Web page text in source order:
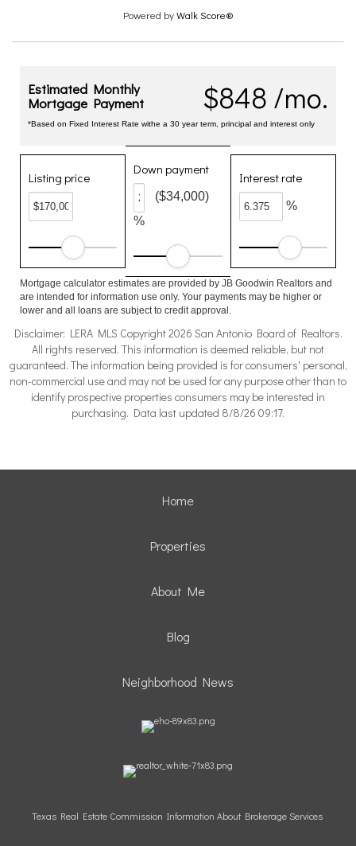
Powered byWalk Score®
$848 /mo.
Estimated Monthly
Mortgage Payment
*Based on Fixed Interest Rate withe a 30 year term, principal and interest only
Listing price
Down payment
%
($34,000)
Interest rate
%
Mortgage calculator estimates are provided by JB Goodwin Realtors and
are intended for information use only. Your payments may be higher or
lower and all loans are subject to credit approval.
Disclaimer: LERA MLS Copyright 2026 San Antonio Board of Realtors.
All rights reserved. This information is deemed reliable, but not
guaranteed. The information being provided is for consumers' personal,
non-commercial use and may not be used for any purpose other than to
identify prospective properties consumers may be interested in
purchasing. Data last updated 8/8/26 09:17.
Home
Properties
About Me
Blog
Neighborhood News
Texas Real Estate Commission Information About Brokerage Services